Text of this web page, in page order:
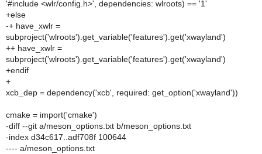
'#include <wlr/config.h>', dependencies: wlroots) == '1'
+else
-+ have_xwlr =
subproject('wlroots').get_variable('features').get('xwayland')
++ have_xwlr =
subproject('wlroots').get_variable('features').get('xwayland')
+endif
+
xcb_dep = dependency('xcb', required: get_option('xwayland'))
cmake = import('cmake')
-diff --git a/meson_options.txt b/meson_options.txt
-index d34c617..adf708f 100644
---- a/meson_options.txt